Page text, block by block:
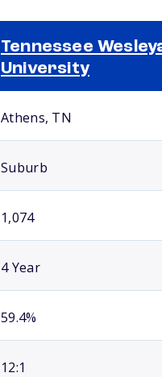
Tennessee
University
Athens, TN
Suburb
1,074
4 Year
59.4%
12:1